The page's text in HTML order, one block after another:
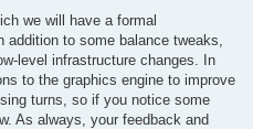
we will have a formal
to some balance tweaks,
level infrastructure changes. In
to the graphics engine to improve
turns, so if you notice some
As always, your feedback and